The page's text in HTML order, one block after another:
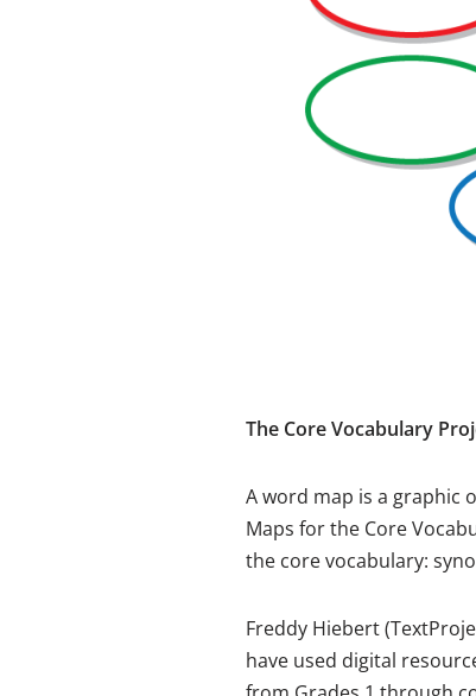
The Core Vocabulary
A word map is a graphic
Maps for the Core
the core vocabulary:
Freddy Hiebert
have used digital